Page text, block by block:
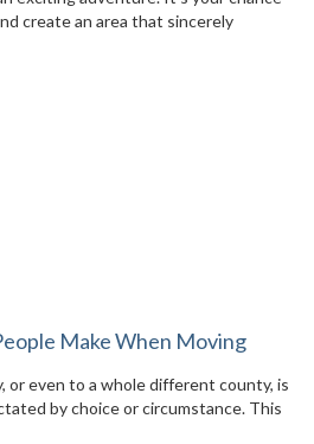
create an area that sincerely
Make When Moving
or even to a whole different county, is
by choice or circumstance. This